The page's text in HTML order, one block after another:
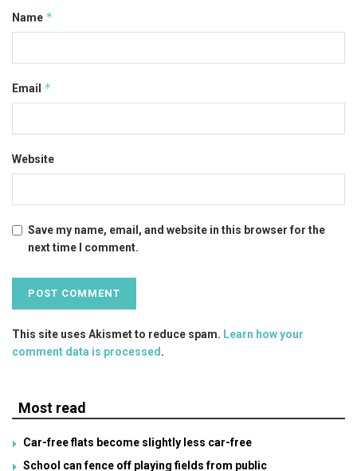
Name *
Email *
Website
Save my name, email, and website in this browser for the
next time I comment.
This site uses Akismet to reduce spam. Learn how your
comment data is processed .
Most read
Car-free flats become slightly less car-free
School can fence off playing fields from public